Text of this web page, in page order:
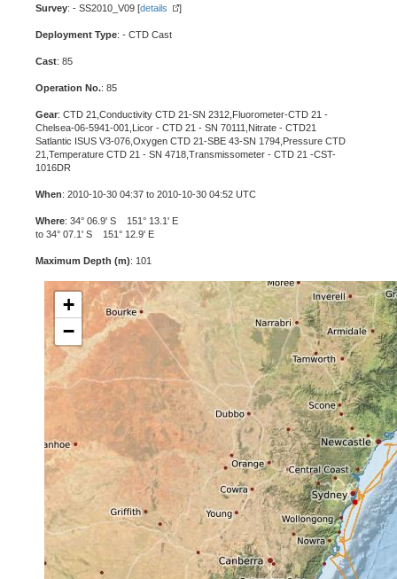
Survey: - SS2010_V09 [details ]
Deployment Type: - CTD Cast
Cast: 85
Operation No.: 85
Gear: CTD 21,Conductivity CTD 21-SN 2312,Fluorometer-CTD 21 -
Chelsea-06-5941-001,Licor - CTD 21 - SN 70111,Nitrate - CTD21
Satlantic ISUS V3-076,Oxygen CTD 21-SBE 43-SN 1794,Pressure CTD
21,Temperature CTD 21 - SN 4718,Transmissometer - CTD 21 -CST-
1016DR
When: 2010-10-30 04:37 to 2010-10-30 04:52 UTC
Where: 34° 06.9' S 151° 13.1' E
to 34° 07.1' S 151° 12.9' E
Maximum Depth (m): 101
+
−